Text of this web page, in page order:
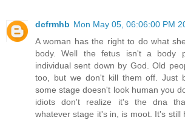
dcfrmhb Mon May 05, 06:06:00 PM
A woman has the right to do what
body. Well the fetus isn't a body
individual sent down by God. Old
too, but we don't kill them off. Just
some stage doesn't look human you
idiots don't realize it's the dna
whatever stage it's in, is moot. It's still